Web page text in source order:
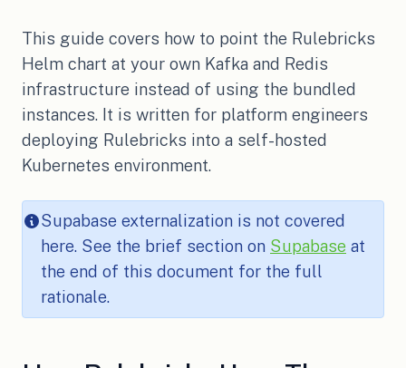
This guide covers how to point the Rulebricks
Helm chart at your own Kafka and Redis
infrastructure instead of using the bundled
instances. It is written for platform engineers
deploying Rulebricks into a self-hosted
Kubernetes environment.
Supabase externalization is not covered
here. See the brief section on Supabase at
the end of this document for the full
rationale.